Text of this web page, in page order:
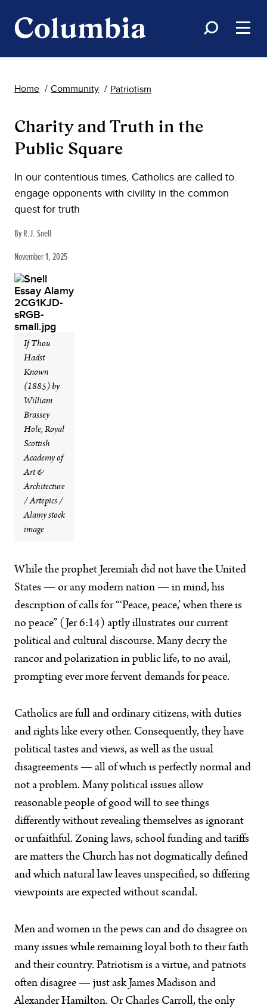
Home Community Patriotism
Charity and Truth in the
Public Square
In our contentious times, Catholics are called to
engage opponents with civility in the common
quest for truth
By R.J. Snell
November 1, 2025
If Thou
Hadst
Known
(1885) by
William
Brassey
Hole, Royal
Scottish
Academy of
Art &
Architecture
/ Artepics /
Alamy stock
image
While the prophet Jeremiah did not have the United
States — or any modern nation — in mind, his
description of calls for “‘Peace, peace,’ when there is
no peace” (Jer 6:14) aptly illustrates our current
political and cultural discourse. Many decry the
rancor and polarization in public life, to no avail,
prompting ever more fervent demands for peace.
Catholics are full and ordinary citizens, with duties
and rights like every other. Consequently, they have
political tastes and views, as well as the usual
disagreements — all of which is perfectly normal and
not a problem. Many political issues allow
reasonable people of good will to see things
differently without revealing themselves as ignorant
or unfaithful. Zoning laws, school funding and tariffs
are matters the Church has not dogmatically defined
and which natural law leaves unspecified, so differing
viewpoints are expected without scandal.
Men and women in the pews can and do disagree on
many issues while remaining loyal both to their faith
and their country. Patriotism is a virtue, and patriots
often disagree — just ask James Madison and
Alexander Hamilton. Or Charles Carroll, the only